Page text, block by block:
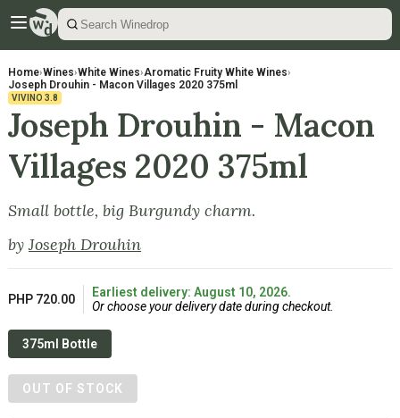
Home›Wines›White Wines›Aromatic Fruity White Wines›
Joseph Drouhin - Macon Villages 2020 375ml
VIVINO 3.8
Joseph Drouhin - Macon
Villages 2020 375ml
Small bottle, big Burgundy charm.
byJoseph Drouhin
PHP 720.00
Earliest delivery: August 10, 2026.
Or choose your delivery date during checkout.
375ml Bottle
OUT OF STOCK